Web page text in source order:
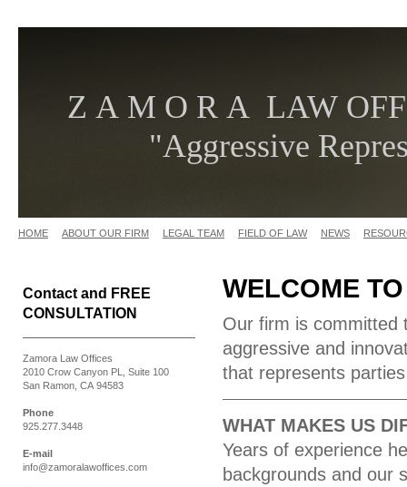
Z A M O R A LAW
"Aggressive
HOME ABOUT OUR FIRM LEGAL TEAM FIELD OF LAW NEWS
WELCOME
Our firm is committed
aggressive and
that represents
WHAT MAKES US
Years of experience
backgrounds and our
Contact and FREE
CONSULTATION
Zamora Law Offices
2010 Crow Canyon PL, Suite 100
San Ramon, CA 94583
Phone
925.277.3448
E-mail
info@zamoralawoffices.com